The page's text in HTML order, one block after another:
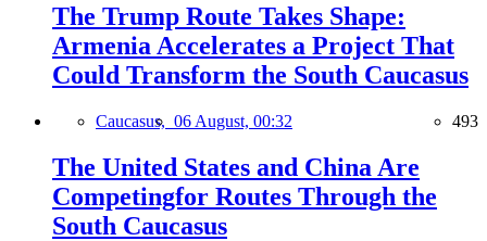
The Trump Route Takes Shape:
Armenia Accelerates a Project That
Could Transform the South Caucasus
Caucasus, 06 August, 00:32 493
The United States and China Are
Competingfor Routes Through the
South Caucasus